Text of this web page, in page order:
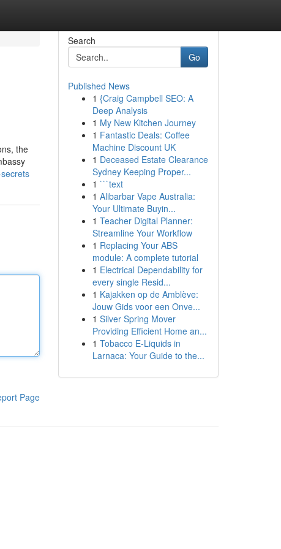
the
Page
Search
Go
Published News
1 {Craig Campbell SEO: A
Deep Analysis
1 My New Kitchen Journey
1 Fantastic Deals: Coffee
Machine Discount UK
1 Deceased Estate Clearance
Sydney Keeping Proper...
1 ```text
1 Alibarbar Vape Australia:
Your Ultimate Buyin...
1 Teacher Digital Planner:
Streamline Your Workflow
1 Replacing Your ABS
module: A complete tutorial
1 Electrical Dependability for
every single Resid...
1 Kajakken op de Amblève:
Jouw Gids voor een Onve...
1 Silver Spring Mover
Providing Efficient Home an...
1 Tobacco E-Liquids in
Larnaca: Your Guide to the...